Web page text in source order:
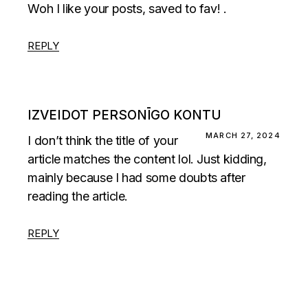
Woh I like your posts, saved to fav! .
REPLY
IZVEIDOT PERSONĪGO KONTU
MARCH 27, 2024
I don’t think the title of your
article matches the content lol. Just kidding,
mainly because I had some doubts after
reading the article.
REPLY